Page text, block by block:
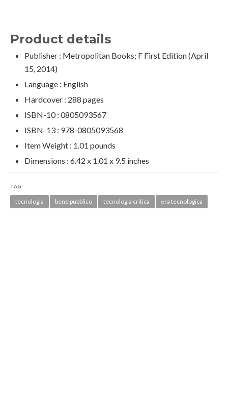
Product details
Publisher : Metropolitan Books; F First Edition (April
15, 2014)
Language : English
Hardcover : 288 pages
ISBN-10 : 0805093567
ISBN-13 : 978-0805093568
Item Weight : 1.01 pounds
Dimensions : 6.42 x 1.01 x 9.5 inches
TAG
tecnologia bene pubblico tecnologia critica era tecnologica